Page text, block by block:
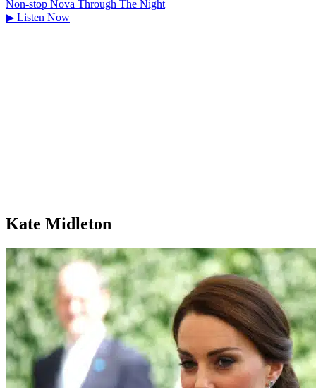
Non-stop Nova Through The Night
▶ Listen Now
Kate Midleton